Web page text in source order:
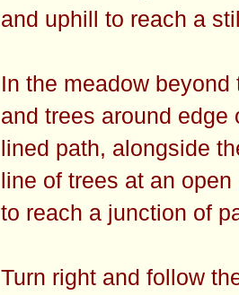
and uphill to reach a
In the meadow
and trees around
lined path, alongside
line of trees at an
to reach a junction of
Turn right and follow